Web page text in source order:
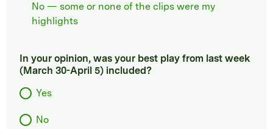
No — some or none of the clips were my
highlights
In your opinion, was your best play from last week
(March 30-April 5) included?
Yes
No